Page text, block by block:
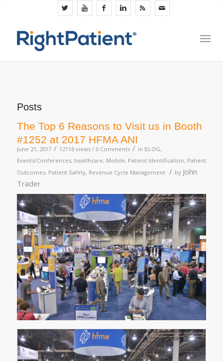
Posts
The Top 6 Reasons to Visit us in Booth
#1252 at 2017 HFMA ANI
June 21, 2017 / 12116 views / 0 Comments / in BLOG,
Events/Conferences, healthcare, Mobile, Patient Identification, Patient
Outcomes, Patient Safety, Revenue Cycle Management / by John
Trader